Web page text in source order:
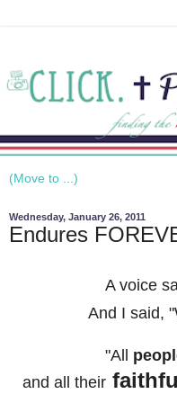
Wednesday, January 26, 2011
Endures
A voice
And I said, "
"All
and all their